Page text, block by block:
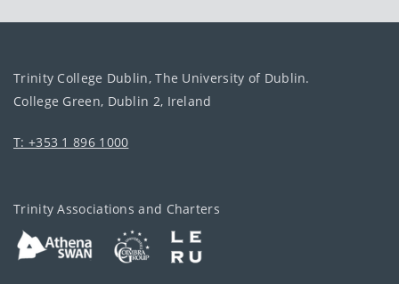
Trinity College Dublin, The University of Dublin.
College Green, Dublin 2, Ireland
T: +353 1 896 1000
Trinity Associations and Charters